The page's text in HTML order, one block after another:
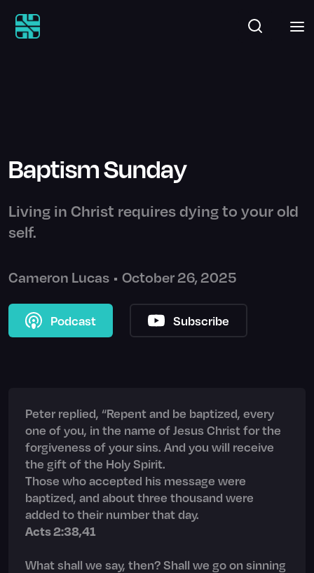
Baptism Sunday
Living in Christ requires dying to your old
self.
Cameron Lucas • October 26, 2025
Podcast Subscribe
Peter replied, “Repent and be baptized, every
one of you, in the name of Jesus Christ for the
forgiveness of your sins. And you will receive
the gift of the Holy Spirit.
Those who accepted his message were
baptized, and about three thousand were
added to their number that day.
Acts 2:38,41
What shall we say, then? Shall we go on sinning